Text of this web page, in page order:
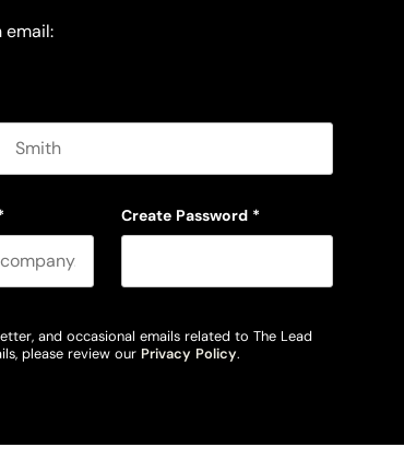
email:
Create Password *
and occasional emails related to The Lead
please review our Privacy Policy.